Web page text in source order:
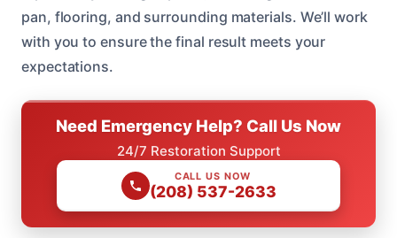
pan, flooring, and surrounding materials. We’ll work
with you to ensure the final result meets your
expectations.
Need Emergency Help? Call Us Now
24/7 Restoration Support
CALL US NOW
(208) 537-2633